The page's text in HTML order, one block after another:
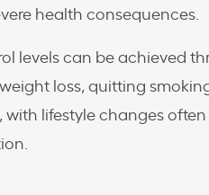
health consequences.
levels can be achieved
loss, quitting
lifestyle changes